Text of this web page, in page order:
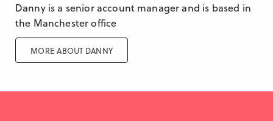
Danny is a senior account manager and is based in
the Manchester office
MORE ABOUT DANNY